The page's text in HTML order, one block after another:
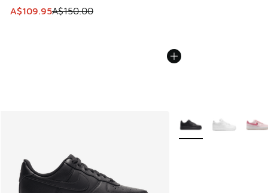
This item is on sale. Price dropped from A$150.00 to
A$109.95A$150.00
More Colors Available